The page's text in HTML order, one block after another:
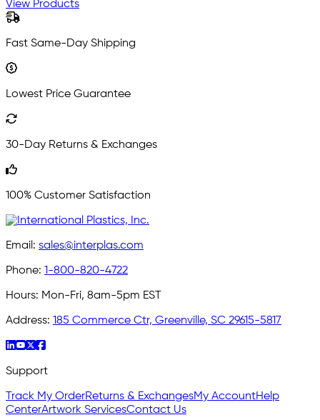
View Products
Fast Same-Day Shipping
Lowest Price Guarantee
30-Day Returns & Exchanges
100% Customer Satisfaction
Email: sales@interplas.com
Phone: 1-800-820-4722
Hours: Mon-Fri, 8am-5pm EST
Address: 185 Commerce Ctr, Greenville, SC 29615-5817
Support
Track My OrderReturns & ExchangesMy AccountHelp
CenterArtwork ServicesContact Us